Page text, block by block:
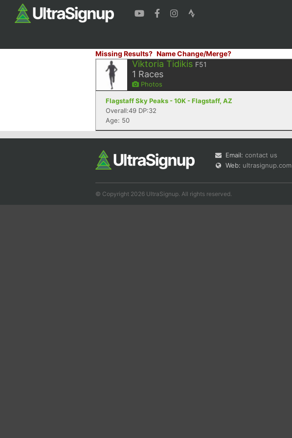
Missing Results? Name Change/Merge?
Viktoria Tidikis F51
1 Races
Photos
Flagstaff Sky Peaks - 10K - Flagstaff, AZ
Overall:49 DP:32
Age: 50
Email: contact us
Web: ultrasignup.com
© Copyright 2026 UltraSignup. All rights reserved.